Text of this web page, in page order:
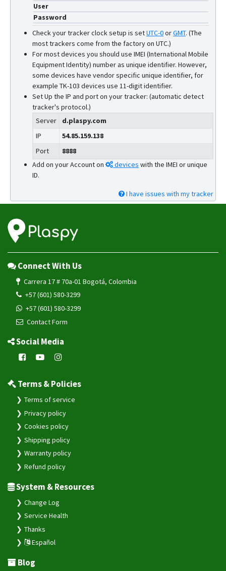
User
Password
Check your tracker clock setup is setUTC-0orGMT. (The
most trackers come from the factory on UTC.)
For most devices you should use IMEI (International Mobile
Equipment Identity) number as unique identifier. However,
some devices have vendor specific unique identifier, for
example TK-103 devices use 11-digit identifier.
Set Up the IP and port on your tracker: (automatic detect
tracker's protocol.)
Server
d.plaspy.com
IP
54.85.159.138
Port
8888
Add on your Account on
devices with the IMEI or unique
ID.
I have issues with my tracker
Connect With Us
Carrera 17 # 70a-01 Bogotá, Colombia
+57 (601) 580-3299
+57 (601) 580-3299
Contact Form
Social Media
Terms & Policies
Terms of service
Privacy policy
Cookies policy
Shipping policy
Warranty policy
Refund policy
System & Resources
Change Log
Service Health
Thanks
Español
Blog